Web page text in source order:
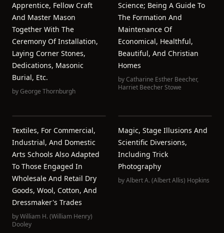
Apprentice, Fellow Craft
And Master Mason
Together With The
Ceremony Of Installation,
Laying Corner Stones,
Dedications, Masonic
Burial, Etc.
byGeorge Thornburgh
Science; Being A Guide To
The Formation And
Maintenance Of
Economical, Healthful,
Beautiful, And Christian
Homes
byCatharine Esther Beecher,
Harriet Beecher Stowe
Textiles, For Commercial,
Industrial, And Domestic
Arts Schools Also Adapted
To Those Engaged In
Wholesale And Retail Dry
Goods, Wool, Cotton, And
Dressmaker's Trades
byWilliam H. (William Henry)
Dooley
Magic, Stage Illusions And
Scientific Diversions,
Including Trick
Photography
byAlbert A. (Albert Allis) Hopkins